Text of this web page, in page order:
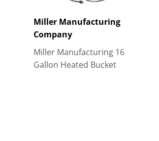
Miller Manufacturing
Company
Miller Manufacturing 16
Gallon Heated Bucket